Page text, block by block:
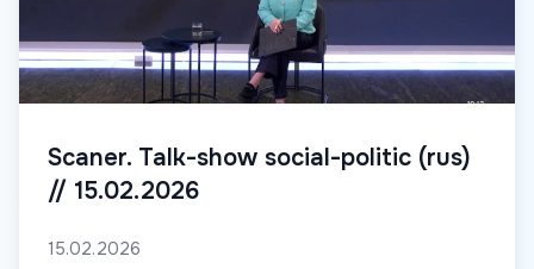
Scaner. Talk-show social-politic (rus)
// 15.02.2026
15.02.2026